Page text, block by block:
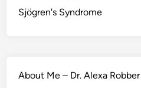
Sjögren's Syndrome
About Me – Dr. Alexa Robber